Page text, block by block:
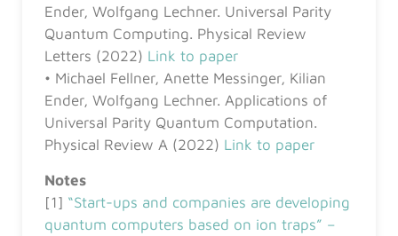
Ender, Wolfgang Lechner. Universal Parity
Quantum Computing. Physical Review
Letters (2022) Link to paper
• Michael Fellner, Anette Messinger, Kilian
Ender, Wolfgang Lechner. Applications of
Universal Parity Quantum Computation.
Physical Review A (2022) Link to paper
Notes
[1] “Start-ups and companies are developing
quantum computers based on ion traps” –